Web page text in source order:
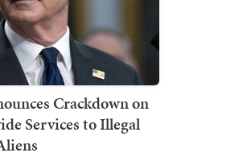
Crackdown on
Services to Illegal